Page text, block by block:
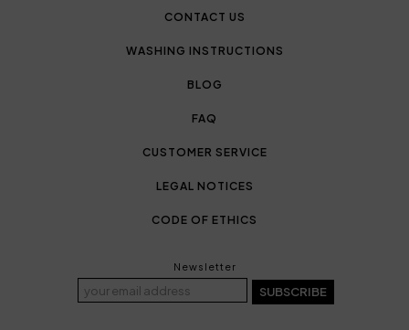
CONTACT US
WASHING INSTRUCTIONS
BLOG
FAQ
CUSTOMER SERVICE
LEGAL NOTICES
CODE OF ETHICS
Newsletter
SUBSCRIBE